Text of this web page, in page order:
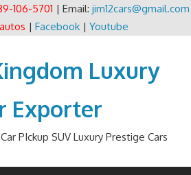
106-5701 | Email: jim12cars@gmail.com
| Facebook| Youtube
Luxury
Exporter
PIckup SUV Luxury Prestige Cars